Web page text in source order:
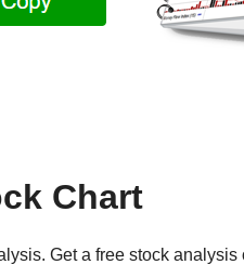
Chart
Get a free stock